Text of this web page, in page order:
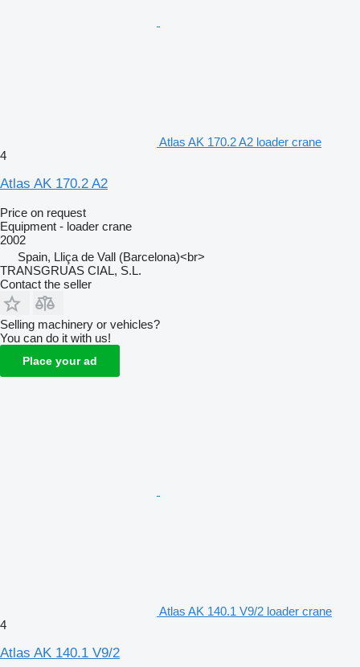
Atlas AK 170.2 A2 loader crane
4
Atlas AK 170.2 A2
Price on request
Equipment - loader crane
2002
Spain, Lliça de Vall (Barcelona)<br>
TRANSGRUAS CIAL, S.L.
Contact the seller
Selling machinery or vehicles?
You can do it with us!
Place your ad
Atlas AK 140.1 V9/2 loader crane
4
Atlas AK 140.1 V9/2